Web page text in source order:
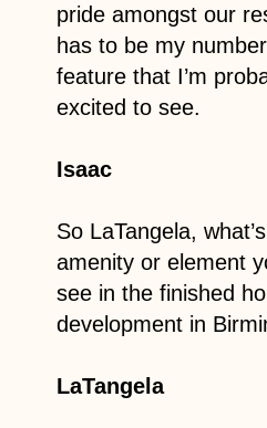
pride amongst our
has to be my
feature that I’m
excited to see.
Isaac
So LaTangela,
amenity or element
see in the finished
development in
LaTangela